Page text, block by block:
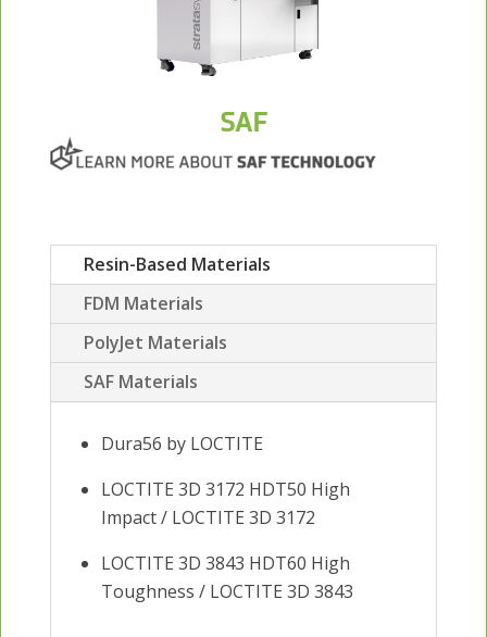
SAF
Resin-Based Materials
FDM Materials
PolyJet Materials
SAF Materials
Dura56 by LOCTITE
LOCTITE 3D 3172 HDT50 High
Impact / LOCTITE 3D 3172
LOCTITE 3D 3843 HDT60 High
Toughness / LOCTITE 3D 3843